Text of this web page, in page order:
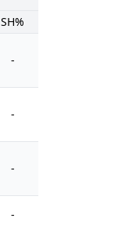
SH%
-
-
-
-